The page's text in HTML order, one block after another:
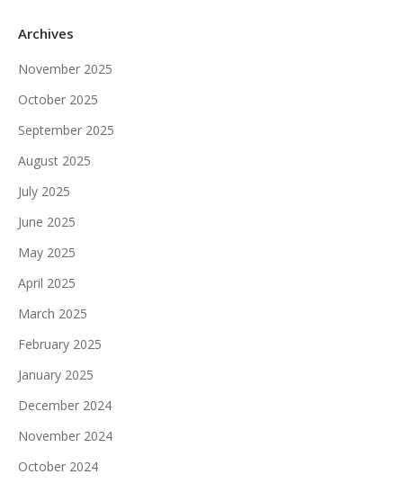
Archives
November 2025
October 2025
September 2025
August 2025
July 2025
June 2025
May 2025
April 2025
March 2025
February 2025
January 2025
December 2024
November 2024
October 2024